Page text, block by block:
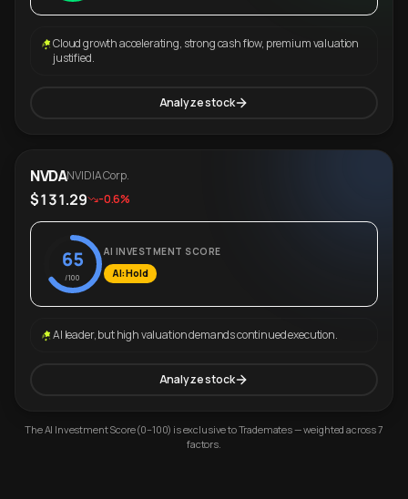
Cloud growth accelerating, strong cash flow, premium valuation
justified.
Analyze stock
NVDANVIDIA Corp.
$131.29 -0.6%
65
/100
AI INVESTMENT SCORE
AI: Hold
AI leader, but high valuation demands continued execution.
Analyze stock
The AI Investment Score (0–100) is exclusive to Trademates — weighted across 7
factors.